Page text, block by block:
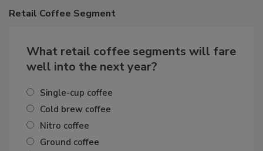
Retail Coffee Segment
What retail coffee segments will fare
well into the next year?
Single-cup coffee
Cold brew coffee
Nitro coffee
Ground coffee